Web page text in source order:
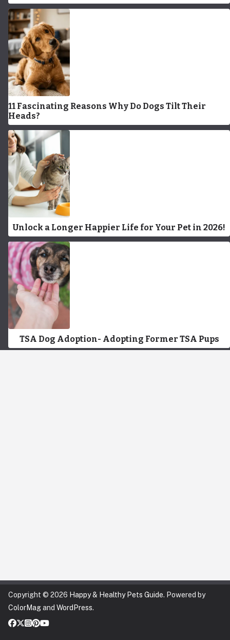
11 Fascinating Reasons Why Do Dogs Tilt Their
Heads?
Unlock a Longer Happier Life for Your Pet in 2026!
TSA Dog Adoption- Adopting Former TSA Pups
Copyright © 2026 Happy & Healthy Pets Guide. Powered by
ColorMagand WordPress.